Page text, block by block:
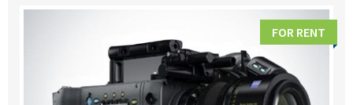
FOR RENT